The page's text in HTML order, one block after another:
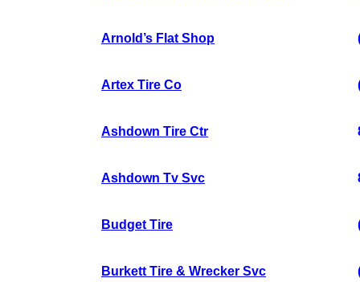
Arnold’s Flat Shop
Artex Tire Co
Ashdown Tire Ctr
Ashdown Tv Svc
Budget Tire
Burkett Tire & Wrecker Svc